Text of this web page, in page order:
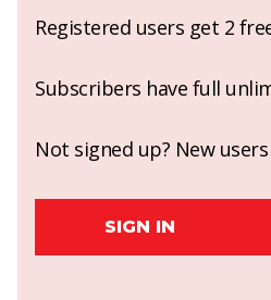
Registered users get 2
Subscribers have full
Not signed up? New
SIGN IN